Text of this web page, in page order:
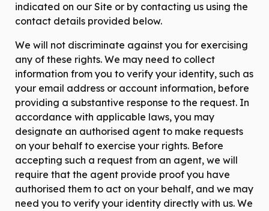
indicated on our Site or by contacting us using the
contact details provided below.
We will not discriminate against you for exercising
any of these rights. We may need to collect
information from you to verify your identity, such as
your email address or account information, before
providing a substantive response to the request. In
accordance with applicable laws, you may
designate an authorised agent to make requests
on your behalf to exercise your rights. Before
accepting such a request from an agent, we will
require that the agent provide proof you have
authorised them to act on your behalf, and we may
need you to verify your identity directly with us. We